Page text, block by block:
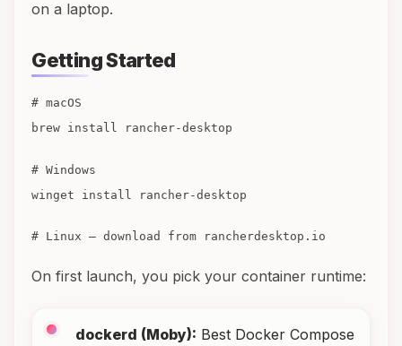
on a laptop.
Getting Started
# macOS
brew install rancher-desktop
# Windows
winget install rancher-desktop
# Linux — download from rancherdesktop.io
On first launch, you pick your container runtime:
dockerd (Moby): Best Docker Compose